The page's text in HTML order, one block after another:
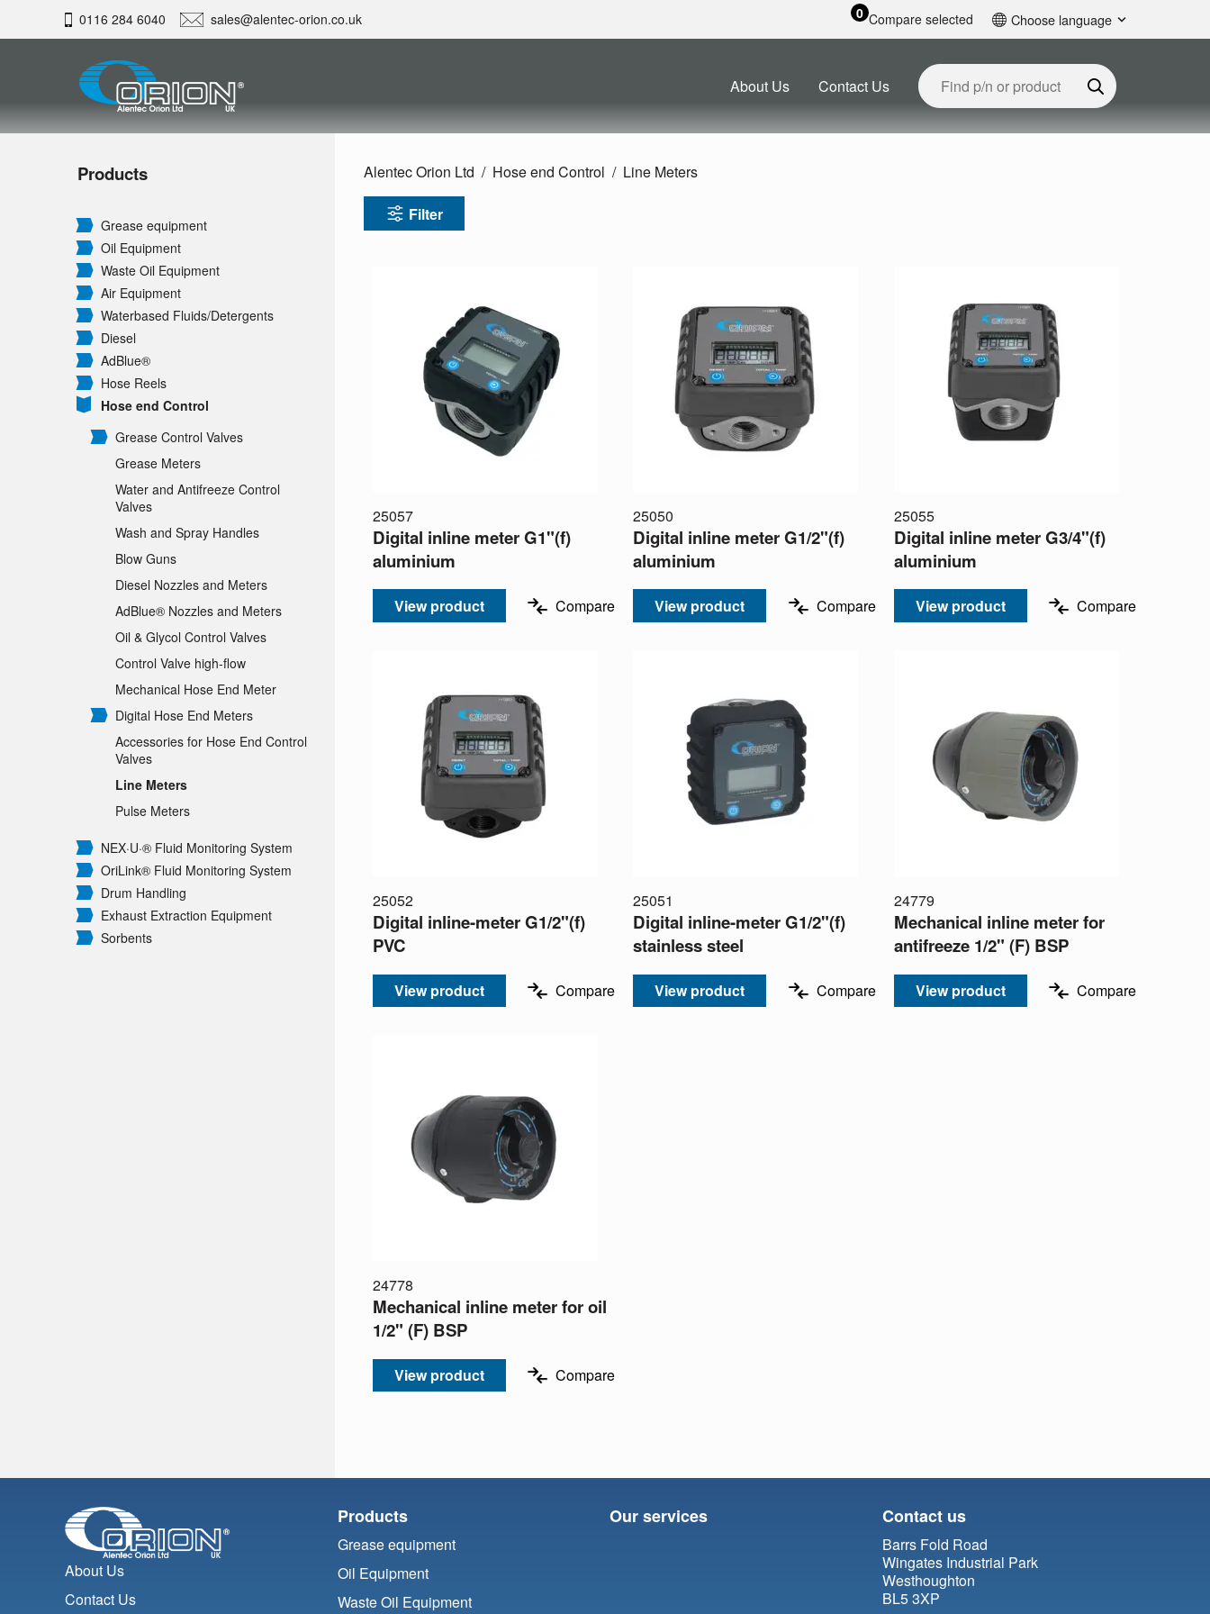
0116 284 6040 sales@alentec-orion.co.uk 0 Compare selected Choose language
About Us Contact Us
Products
Grease equipment
Oil Equipment
Waste Oil Equipment
Air Equipment
Waterbased Fluids/Detergents
Diesel
AdBlue®
Hose Reels
Hose end Control
Grease Control Valves
Grease Meters
Water and Antifreeze Control
Valves
Wash and Spray Handles
Blow Guns
Diesel Nozzles and Meters
AdBlue® Nozzles and Meters
Oil & Glycol Control Valves
Control Valve high-flow
Mechanical Hose End Meter
Digital Hose End Meters
Accessories for Hose End Control
Valves
Line Meters
Pulse Meters
NEX·U·® Fluid Monitoring System
OriLink® Fluid Monitoring System
Drum Handling
Exhaust Extraction Equipment
Sorbents
Alentec Orion Ltd Hose end Control Line Meters
Filter
25057
Digital inline meter G1"(f)
aluminium
View product Compare
25050
Digital inline meter G1/2"(f)
aluminium
View product Compare
25055
Digital inline meter G3/4"(f)
aluminium
View product Compare
25052
Digital inline-meter G1/2"(f)
PVC
View product Compare
25051
Digital inline-meter G1/2"(f)
stainless steel
View product Compare
24779
Mechanical inline meter for
antifreeze 1/2" (F) BSP
View product Compare
24778
Mechanical inline meter for oil
1/2" (F) BSP
View product Compare
About Us
Contact Us
Products
Grease equipment
Oil Equipment
Waste Oil Equipment
Our services Contact us
Barrs Fold Road
Wingates Industrial Park
Westhoughton
BL5 3XP